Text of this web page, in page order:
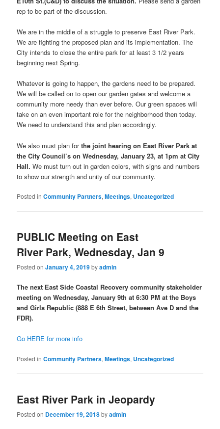
rep to be part of the discussion.
We are in the middle of a struggle to preserve East River Park.
We are fighting the proposed plan and its implementation. The
City intends to close the entire park for at least 3 1/2 years
beginning next Spring.
Whatever is going to happen, the gardens need to be prepared.
We will be called on to open our garden gates and welcome a
community more needy than ever before. Our green spaces will
take on an even important role for the neighborhood then today.
We need to understand this and plan accordingly.
We also must plan forthe joint hearing on East River Park at
the City Council’s on Wednesday, January 23, at 1pm at City
Hall. We must turn out in garden colors, with signs and numbers
to show our strength and unity of our community.
Posted in Community Partners,Meetings, Uncategorized
PUBLIC Meeting on East
River Park, Wednesday, Jan 9
Posted onJanuary 4, 2019byadmin
The next East Side Coastal Recovery community stakeholder
meeting on Wednesday, January 9th at 6:30 PM at the Boys
and Girls Republic (888 E 6th Street, between Ave D and the
FDR).
Go HERE for more info
Posted in Community Partners,Meetings, Uncategorized
East River Park in Jeopardy
Posted on December 19, 2018byadmin